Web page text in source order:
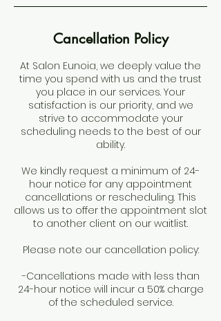
Cancellation Policy
At Salon Eunoia, we deeply value the
time you spend with us and the trust
you place in our services. Your
satisfaction is our priority, and we
strive to accommodate your
scheduling needs to the best of our
ability.
We kindly request a minimum of 24-
hour notice for any appointment
cancellations or rescheduling. This
allows us to offer the appointment slot
to another client on our waitlist.
Please note our cancellation policy:
-Cancellations made with less than
24-hour notice will incur a 50% charge
of the scheduled service.